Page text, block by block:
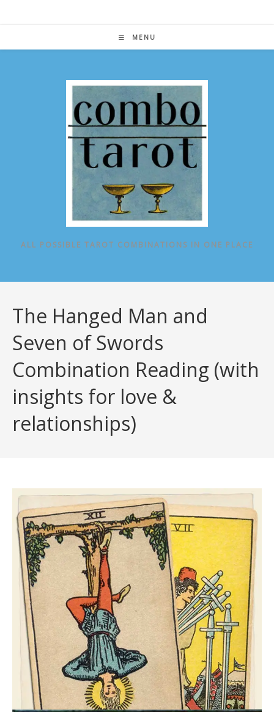
MENU
ALL POSSIBLE TAROT COMBINATIONS IN ONE PLACE
The Hanged Man and
Seven of Swords
Combination Reading (with
insights for love &
relationships)